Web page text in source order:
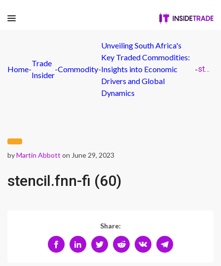
Home-
Trade
Insider
-Commodity-
Unveiling South Africa's
Key Traded Commodities:
Insights into Economic
Drivers and Global
Dynamics
- stencil.fnn-fi (60)
byMartin Abbott on June 29, 2023
stencil.fnn-fi (60)
Share: